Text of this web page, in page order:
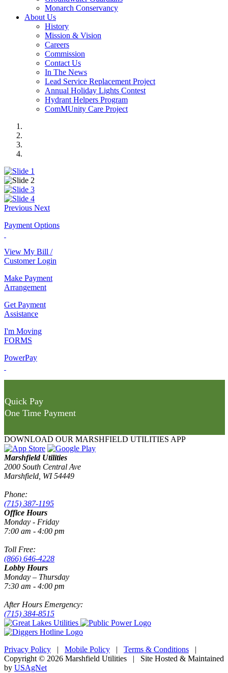
Monarch Conservancy
About Us
History
Mission & Vision
Careers
Commission
Contact Us
In The News
Lead Service Replacement Project
Annual Holiday Lights Contest
Hydrant Helpers Program
ComMUnity Care Project
Previous Next
Payment Options
View My Bill /
Customer Login
Make Payment
Arrangement
Get Payment
Assistance
I'm Moving
FORMS
PowerPay
Quick Pay
One Time Payment
DOWNLOAD OUR MARSHFIELD UTILITIES APP
Marshfield Utilities
2000 South Central Ave
Marshfield, WI 54449
Phone:
(715) 387-1195
Office Hours
Monday - Friday
7:00 am - 4:00 pm
Toll Free:
(866) 646-4228
Lobby Hours
Monday – Thursday
7:30 am - 4:00 pm
After Hours Emergency:
(715) 384-8515
Privacy Policy | Mobile Policy | Terms & Conditions |
Copyright © 2026 Marshfield Utilities | Site Hosted & Maintained
by USAgNet